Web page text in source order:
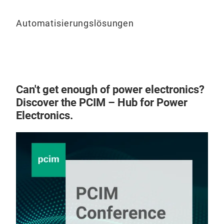
Automatisierungslösungen
Can't get enough of power electronics?
Discover the PCIM – Hub for Power
Electronics.